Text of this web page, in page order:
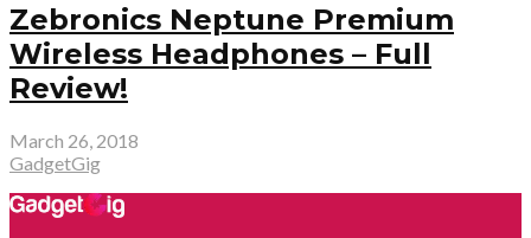
Zebronics Neptune Premium
Wireless Headphones – Full
Review!
March 26, 2018
GadgetGig